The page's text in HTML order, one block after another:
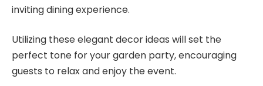
inviting dining experience.
Utilizing these elegant decor ideas will set the
perfect tone for your garden party, encouraging
guests to relax and enjoy the event.